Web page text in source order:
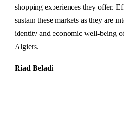
shopping experiences they offer.
sustain these markets as they are
identity and economic well-being
Algiers.
Riad Beladi